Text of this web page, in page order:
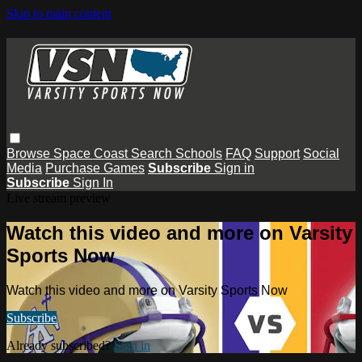
Skip to main content
Browse Space Coast Search Schools FAQ Support Social
Media Purchase Games Subscribe Sign in
Subscribe Sign In
Watch this video and more on Varsity
Sports Now
Watch this video and more on Varsity Sports Now
Subscribe
Already subscribed?Sign in